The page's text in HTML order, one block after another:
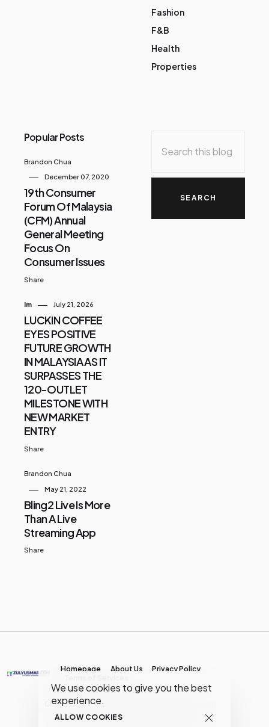
We use cookies to give you the best
experience.
ALLOW COOKIES
Fashion
F&B
Health
Properties
Popular Posts
Brandon Chua
December 07, 2020
19th Consumer
Forum Of Malaysia
(CFM) Annual
General Meeting
Focus On
Consumer Issues
Share
Im July 21, 2026
LUCKIN COFFEE
EYES POSITIVE
FUTURE GROWTH
IN MALAYSIA AS IT
SURPASSES THE
120-OUTLET
MILESTONE WITH
NEW MARKET
ENTRY
Share
Brandon Chua
May 21, 2022
Bling2 Live Is More
Than A Live
Streaming App
Share
Homepage About Us
Privacy Policy
Copyright © MY Media Network | (JR0134904-D)